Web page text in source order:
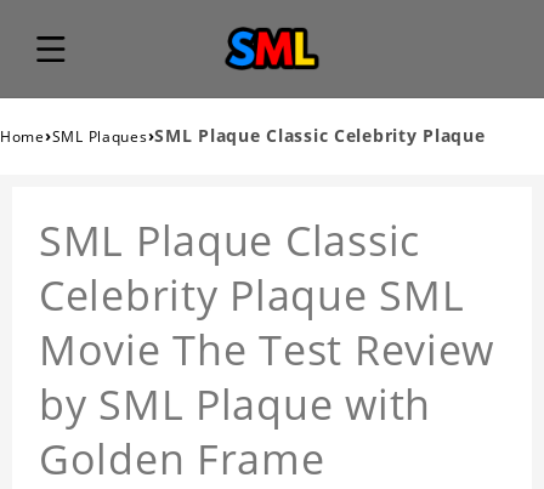
Home›SML Plaques›SML Plaque Classic Celebrity Plaque
SML Plaque Classic
Celebrity Plaque SML
Movie The Test Review
by SML Plaque with
Golden Frame